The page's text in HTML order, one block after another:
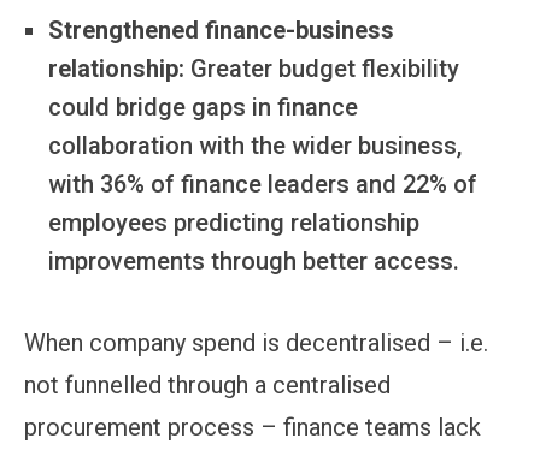
Strengthened finance-business
relationship: Greater budget flexibility
could bridge gaps in finance
collaboration with the wider business,
with 36% of finance leaders and 22% of
employees predicting relationship
improvements through better access.
When company spend is decentralised – i.e.
not funnelled through a centralised
procurement process – finance teams lack